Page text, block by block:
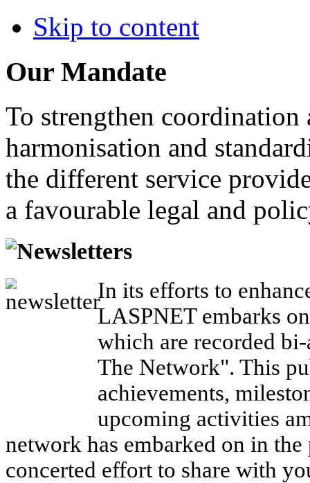
Skip to content
Our Mandate
To strengthen
harmonisation and
the different service
a favourable legal and
Newsletters
In its efforts to
LASPNET embarks
which are recorded
The Network". This
achievements,
upcoming activities
network has embarked on in
concerted effort to share with